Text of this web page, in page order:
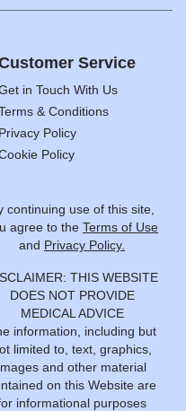
Service
in Touch With Us
& Conditions
Privacy Policy
Policy
continuing use of this site,
agree to the Terms of Use
and Privacy Policy.
THIS WEBSITE
DOES NOT PROVIDE
MEDICAL ADVICE
information, including but
limited to, text, graphics,
and other material
on this Website are
informational purposes